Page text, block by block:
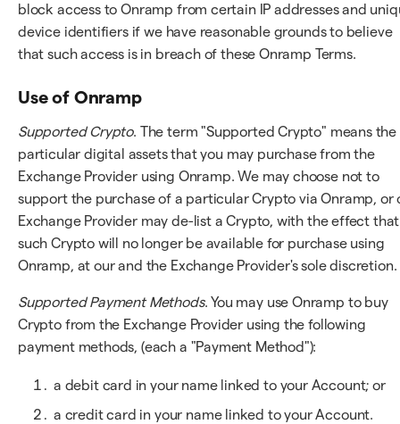
block access to Onramp from certain IP addresses and
device identifiers if we have reasonable grounds to believe
that such access is in breach of these Onramp Terms.
Use of Onramp
Supported Crypto. The term "Supported Crypto" means the
particular digital assets that you may purchase from the
Exchange Provider using Onramp. We may choose not to
support the purchase of a particular Crypto via Onramp, or
Exchange Provider may de-list a Crypto, with the effect that
such Crypto will no longer be available for purchase using
Onramp, at our and the Exchange Provider's sole discretion.
Supported Payment Methods. You may use Onramp to buy
Crypto from the Exchange Provider using the following
payment methods, (each a "Payment Method"):
a debit card in your name linked to your Account; or
a credit card in your name linked to your Account.